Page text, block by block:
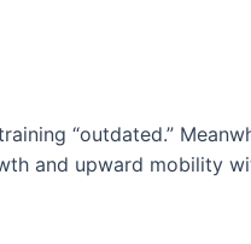
“outdated.”
and upward mobility